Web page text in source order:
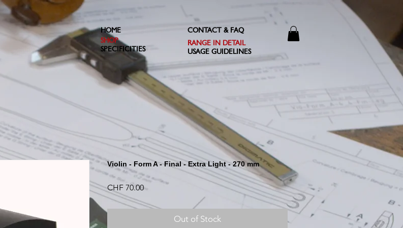
HOME
SHOP
SPECIFICITIES
CONTACT & FAQ
RANGE IN DETAIL
USAGE GUIDELINES
Violin - Form A - Final - Extra Light - 270 mm
CHF 70.00Price
Out of Stock